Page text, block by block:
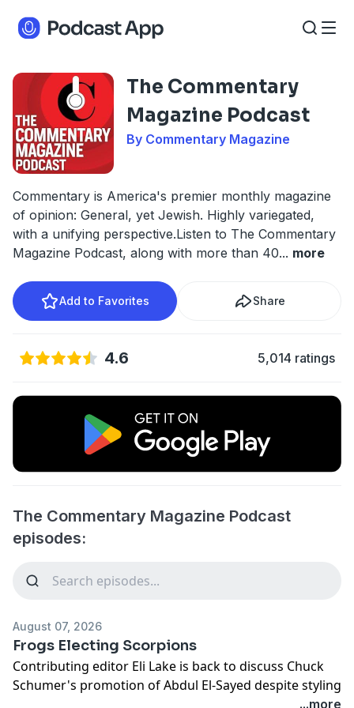
The Commentary
Magazine Podcast
By Commentary Magazine
Commentary is America's premier monthly magazine
of opinion: General, yet Jewish. Highly variegated,
with a unifying perspective.Listen to The Commentary
Magazine Podcast, along with more than 40... more
Add to Favorites Share
4.6 5,014 ratings
The Commentary Magazine Podcast
episodes:
August 07, 2026
Frogs Electing Scorpions
Contributing editor Eli Lake is back to discuss Chuck
Schumer's promotion of Abdul El-Sayed despite styling
...more